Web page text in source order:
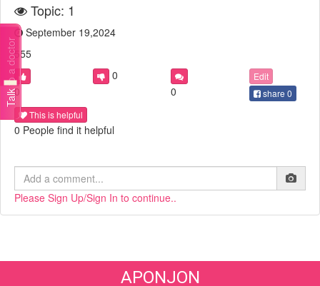
Talk to a doctor
Topic: 1
September 19,2024
555
0
0
0
Edit
share 0
This is helpful
0 People find it helpful
Please Sign Up/Sign In to continue..
APONJON